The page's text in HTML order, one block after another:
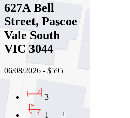
627A Bell
Street, Pascoe
Vale South
VIC 3044
06/08/2026 - $595
3
1